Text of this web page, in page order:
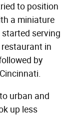
to position
a miniature
serving
restaurant in
by
urban and
up less